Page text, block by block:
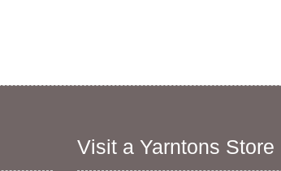
Visit a Yarntons Store